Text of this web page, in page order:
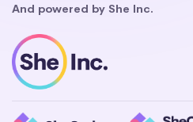
And powered by She Inc.